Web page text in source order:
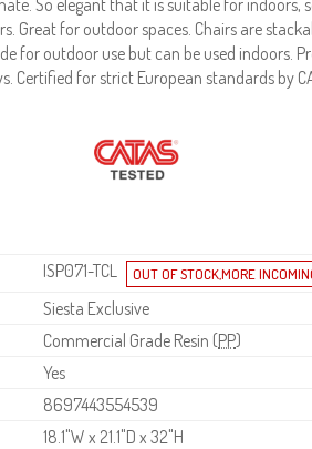
So elegant that it is suitable for indoors,
Great for outdoor spaces. Chairs are
for outdoor use but can be used indoors.
Certified for strict European standards by
ISP071-TCL
Siesta Exclusive
Commercial Grade Resin (PP)
Yes
8697443554539
18.1"W x 21.1"D x 32"H